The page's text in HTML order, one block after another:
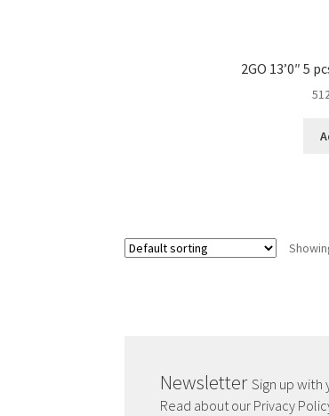
2GO 13’0″ 5
NewsletterSign up with
Read about our Privacy